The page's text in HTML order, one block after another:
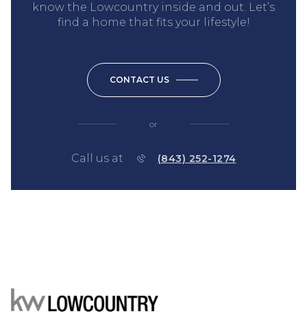
know the Lowcountry inside and out. Let’s
find a home that fits your lifestyle!
CONTACT US
or
Call us at (843) 252-1274